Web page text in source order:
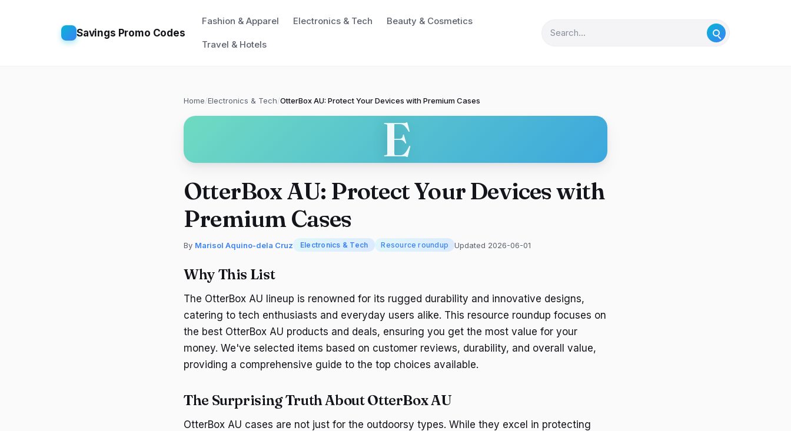
Savings Promo Codes
Fashion & Apparel Electronics & Tech Beauty & Cosmetics
Travel & Hotels
Home/Electronics & Tech/OtterBox AU: Protect Your Devices with Premium Cases
E
OtterBox AU: Protect Your Devices with
Premium Cases
By Marisol Aquino-dela Cruz Electronics & Tech Resource roundup Updated 2026-06-01
Why This List
The OtterBox AU lineup is renowned for its rugged durability and innovative designs,
catering to tech enthusiasts and everyday users alike. This resource roundup focuses on
the best OtterBox AU products and deals, ensuring you get the most value for your
money. We've selected items based on customer reviews, durability, and overall value,
providing a comprehensive guide to the top choices available.
The Surprising Truth About OtterBox AU
OtterBox AU cases are not just for the outdoorsy types. While they excel in protecting